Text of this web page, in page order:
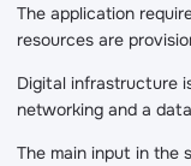
The application
resources are
Digital infrastructure
networking and a
The main input in the